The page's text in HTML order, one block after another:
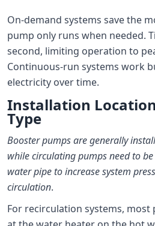
On-demand systems save the
pump only runs when needed.
second, limiting operation to
Continuous-run systems work
electricity over time.
Installation
Type
Booster pumps are generally
while circulating pumps need to
water pipe to increase system
circulation.
For recirculation systems,